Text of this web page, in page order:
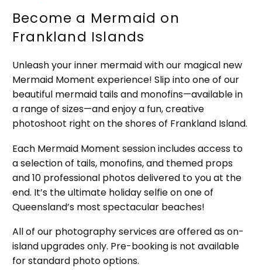
Become a Mermaid on
Frankland Islands
Unleash your inner mermaid with our magical new
Mermaid Moment experience! Slip into one of our
beautiful mermaid tails and monofins—available in
a range of sizes—and enjoy a fun, creative
photoshoot right on the shores of Frankland Island.
Each Mermaid Moment session includes access to
a selection of tails, monofins, and themed props
and 10 professional photos delivered to you at the
end. It’s the ultimate holiday selfie on one of
Queensland’s most spectacular beaches!
All of our photography services are offered as on-
island upgrades only. Pre-booking is not available
for standard photo options.